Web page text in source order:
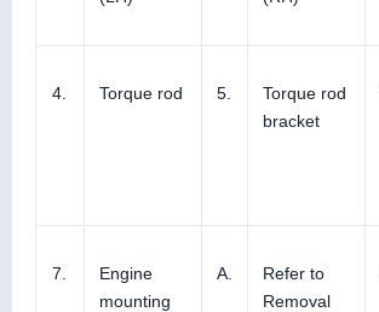
4. Torque rod 5.
Torque rod
bracket
7.
Engine
mounting
A.
Refer to
Removal